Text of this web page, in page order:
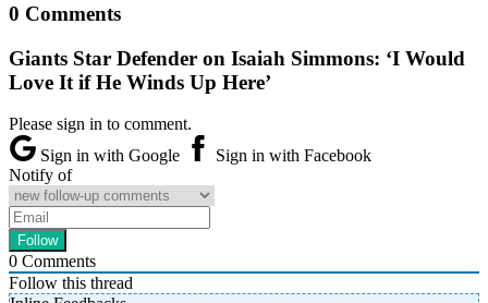
0 Comments
Giants Star Defender on Isaiah Simmons: ‘I Would
Love It if He Winds Up Here’
Please sign in to comment.
Sign in with Google
Sign in with Facebook
Notify of
0 Comments
Follow this thread